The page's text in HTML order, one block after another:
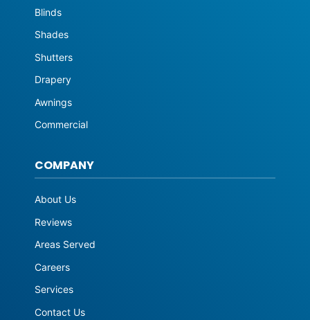
Blinds
Shades
Shutters
Drapery
Awnings
Commercial
COMPANY
About Us
Reviews
Areas Served
Careers
Services
Contact Us